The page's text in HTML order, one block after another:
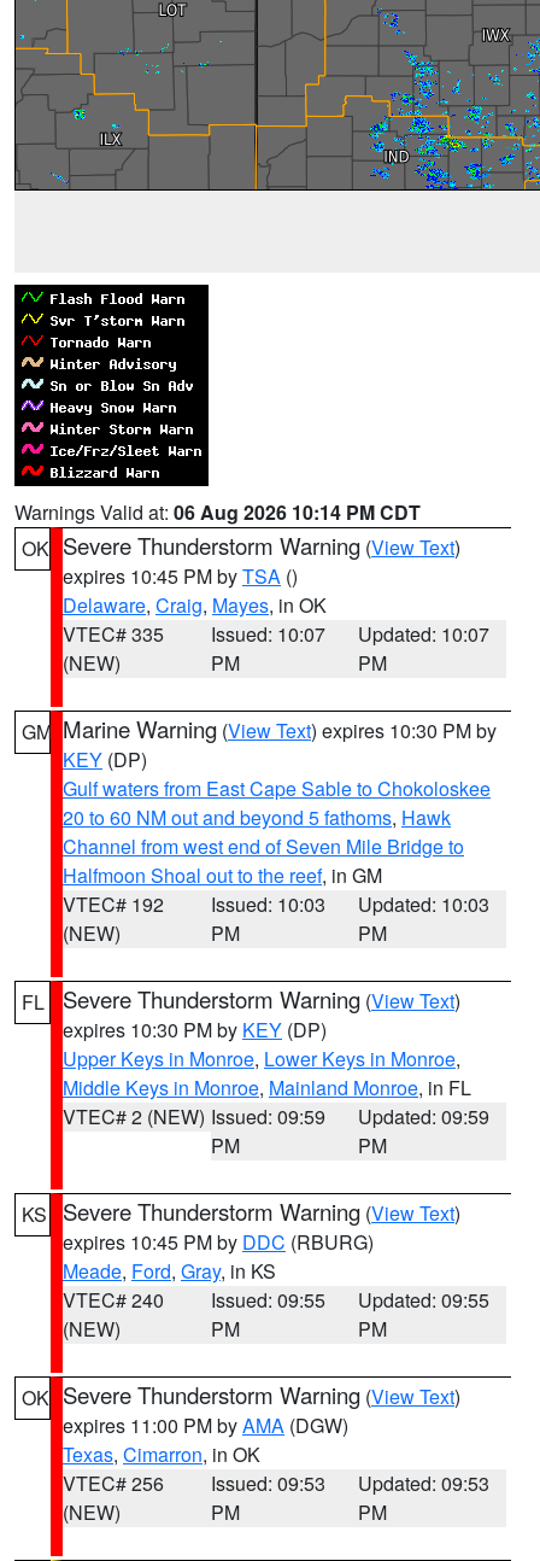
Warnings Valid at: 06 Aug 2026 10:14 PM CDT
OK Severe Thunderstorm Warning (View Text)
expires 10:45 PM byTSA ()
Delaware, Craig, Mayes, in OK
VTEC# 335
(NEW)
Issued: 10:07
PM
Updated: 10:07
PM
GM Marine Warning (View Text) expires 10:30 PM by
KEY (DP)
Gulf waters from East Cape Sable to Chokoloskee
20 to 60 NM out and beyond 5 fathoms, Hawk
Channel from west end of Seven Mile Bridge to
Halfmoon Shoal out to the reef, in GM
VTEC# 192
(NEW)
Issued: 10:03
PM
Updated: 10:03
PM
FL Severe Thunderstorm Warning (View Text)
expires 10:30 PM by KEY (DP)
Upper Keys in Monroe, Lower Keys in Monroe,
Middle Keys in Monroe, Mainland Monroe, in FL
VTEC# 2 (NEW) Issued: 09:59
PM
Updated: 09:59
PM
KS Severe Thunderstorm Warning (View Text)
expires 10:45 PM by DDC (RBURG)
Meade, Ford, Gray, in KS
VTEC# 240
(NEW)
Issued: 09:55
PM
Updated: 09:55
PM
OK Severe Thunderstorm Warning (View Text)
expires 11:00 PM byAMA (DGW)
Texas, Cimarron, in OK
VTEC# 256
(NEW)
Issued: 09:53
PM
Updated: 09:53
PM